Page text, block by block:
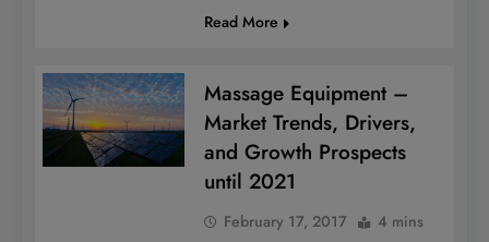
Read More
Massage Equipment –
Market Trends, Drivers,
and Growth Prospects
until 2021
February 17, 2017 4 mins